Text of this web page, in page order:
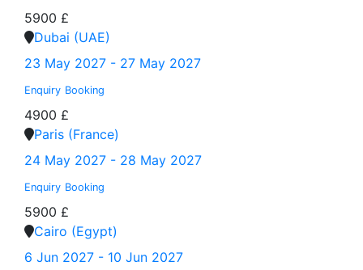
5900 £
Dubai (UAE)
23 May 2027 - 27 May 2027
Enquiry Booking
4900 £
Paris (France)
24 May 2027 - 28 May 2027
Enquiry Booking
5900 £
Cairo (Egypt)
6 Jun 2027 - 10 Jun 2027